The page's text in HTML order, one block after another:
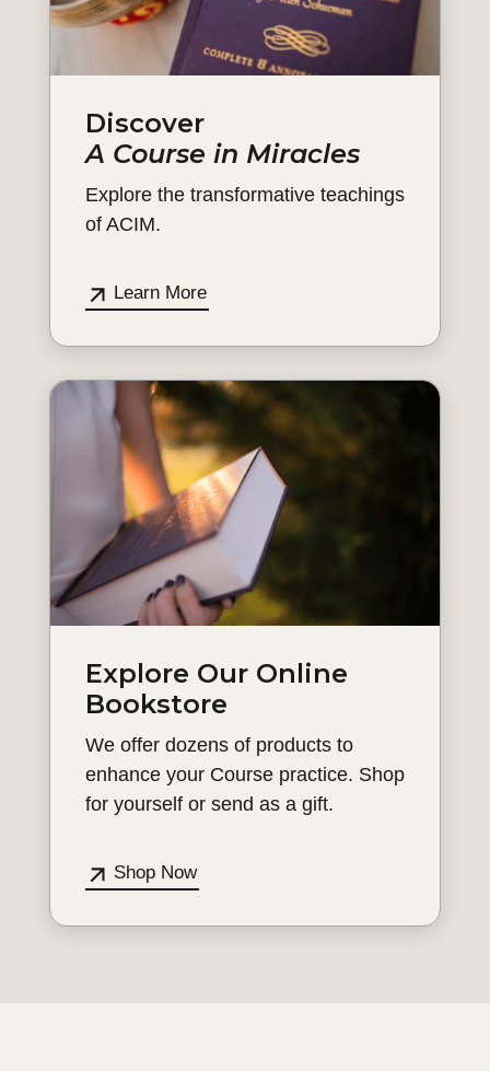
Discover
A Course in Miracles
Explore the transformative teachings
of ACIM.
Learn More
Explore Our Online
Bookstore
We offer dozens of products to
enhance your Course practice. Shop
for yourself or send as a gift.
Shop Now